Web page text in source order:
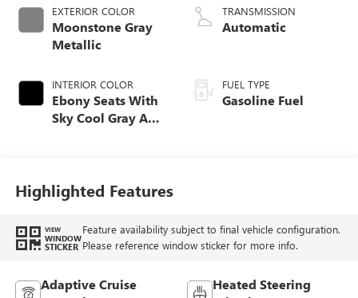
EXTERIOR COLOR
Moonstone Gray
Metallic
INTERIOR COLOR
Ebony Seats With
Sky Cool Gray And
Leather-Appointed
Seat Trim
TRANSMISSION
Automatic
FUEL TYPE
Gasoline Fuel
Highlighted Features
VIEW
WINDOW
STICKER
Feature availability subject to final vehicle configuration.
Please reference window sticker for more info.
Adaptive Cruise
Heated Steering